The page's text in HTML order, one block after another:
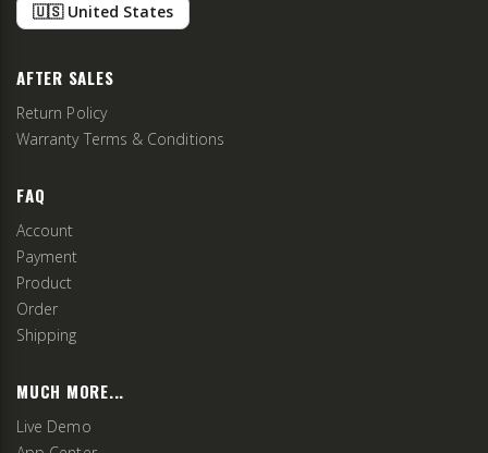
🇺🇸 United States
AFTER SALES
Return Policy
Warranty Terms & Conditions
FAQ
Account
Payment
Product
Order
Shipping
MUCH MORE...
Live Demo